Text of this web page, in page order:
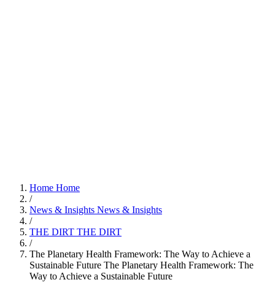
Home Home
/
News & Insights News & Insights
/
THE DIRT THE DIRT
/
The Planetary Health Framework: The Way to Achieve a
Sustainable Future The Planetary Health Framework: The
Way to Achieve a Sustainable Future